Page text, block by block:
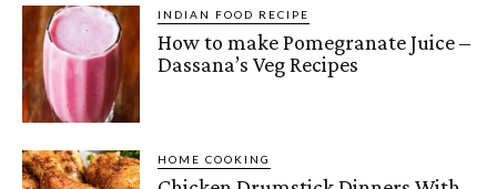
INDIAN FOOD RECIPE
How to make Pomegranate Juice –
Dassana’s Veg Recipes
HOME COOKING